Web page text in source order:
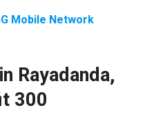
Mobile Network
Rayadanda,
300